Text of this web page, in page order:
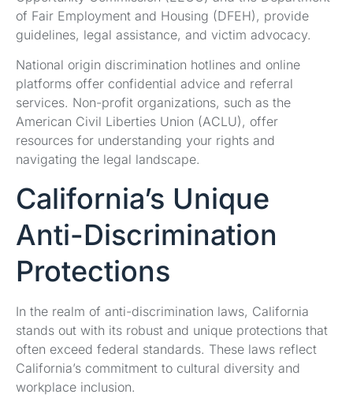
of Fair Employment and Housing (DFEH), provide
guidelines, legal assistance, and victim advocacy.
National origin discrimination hotlines and online
platforms offer confidential advice and referral
services. Non-profit organizations, such as the
American Civil Liberties Union (ACLU), offer
resources for understanding your rights and
navigating the legal landscape.
California’s Unique
Anti-Discrimination
Protections
In the realm of anti-discrimination laws, California
stands out with its robust and unique protections that
often exceed federal standards. These laws reflect
California’s commitment to cultural diversity and
workplace inclusion.